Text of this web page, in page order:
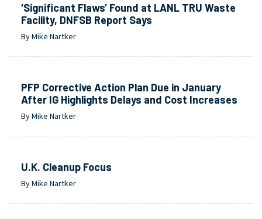
‘Significant Flaws’ Found at LANL TRU Waste
Facility, DNFSB Report Says
By Mike Nartker
PFP Corrective Action Plan Due in January
After IG Highlights Delays and Cost Increases
By Mike Nartker
U.K. Cleanup Focus
By Mike Nartker